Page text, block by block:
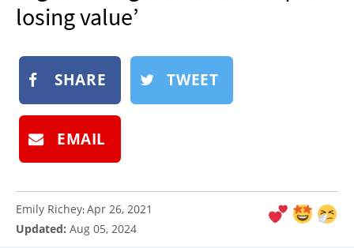
losing value’
SHARE TWEET
EMAIL
Emily Richey:Apr 26, 2021
Updated: Aug 05, 2024